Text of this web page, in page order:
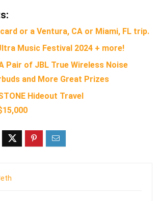
or a Ventura, CA or Miami, FL trip.
Music Festival 2024 + more!
Pair of JBL True Wireless Noise
and More Great Prizes
Hideout Travel